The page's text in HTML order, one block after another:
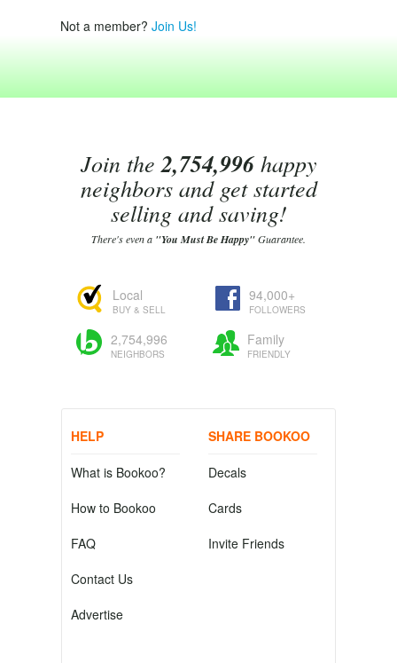
Not a member? Join Us!
Join the2,754,996happy
neighbors and get started
selling and saving!
There's even a "You Must Be Happy"Guarantee.
Local
BUY & SELL
94,000+
FOLLOWERS
2,754,996
NEIGHBORS
Family
FRIENDLY
HELP
What is Bookoo?
How to Bookoo
FAQ
Contact Us
Advertise
SHARE BOOKOO
Decals
Cards
Invite Friends